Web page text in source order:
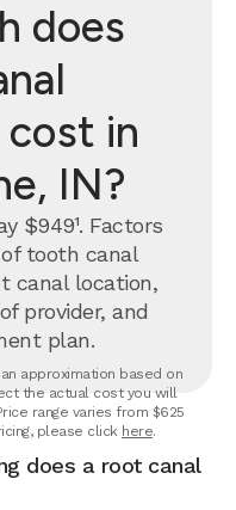
does
in
IN?
$949¹. Factors
tooth canal
canal location,
provider, and
plan.
approximation based on
the actual cost you will
range varies from $625
please click here.
does a root canal